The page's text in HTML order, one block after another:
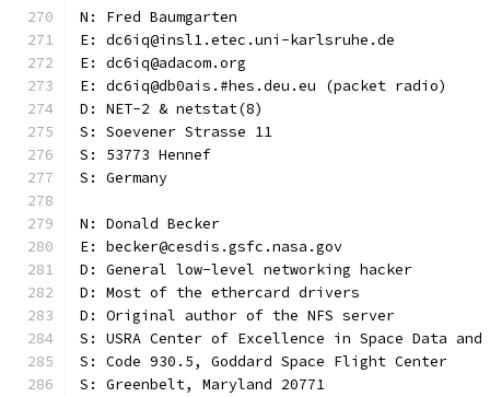
N: Fred Baumgarten
E: dc6iq@insl1.etec.uni-karlsruhe.de
E: dc6iq@adacom.org
E: dc6iq@db0ais.#hes.deu.eu (packet radio)
D: NET-2 & netstat(8)
S: Soevener Strasse 11
S: 53773 Hennef
S: Germany
N: Donald Becker
E: becker@cesdis.gsfc.nasa.gov
D: General low-level networking hacker
D: Most of the ethercard drivers
D: Original author of the NFS server
S: USRA Center of Excellence in Space Data
S: Code 930.5, Goddard Space Flight Center
S: Greenbelt, Maryland 20771